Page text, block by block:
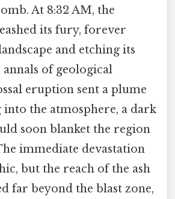
At 8:32 AM, the
its fury, forever
and etching its
of geological
eruption sent a plume
into the atmosphere, a dark
soon blanket the region
immediate devastation
but the reach of the ash
far beyond the blast zone,